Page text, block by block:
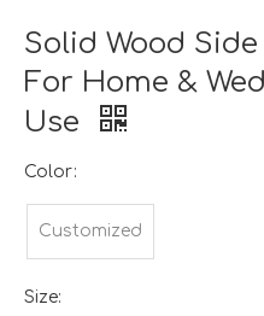
Solid Wood
For Home &
Use
Color:
Customized
Size: